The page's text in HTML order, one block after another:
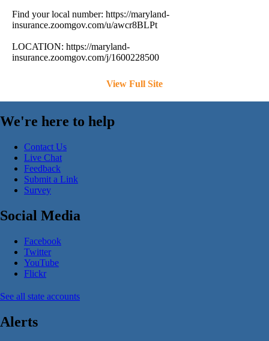
Find your local number: https://maryland-
insurance.zoomgov.com/u/awcr8BLPt
LOCATION: https://maryland-
insurance.zoomgov.com/j/1600228500
View Full Site
We're here to help
Contact Us
Live Chat
Feedback
Submit a Link
Survey
Social Media
Facebook
Twitter
YouTube
Flickr
See all state accounts
Alerts